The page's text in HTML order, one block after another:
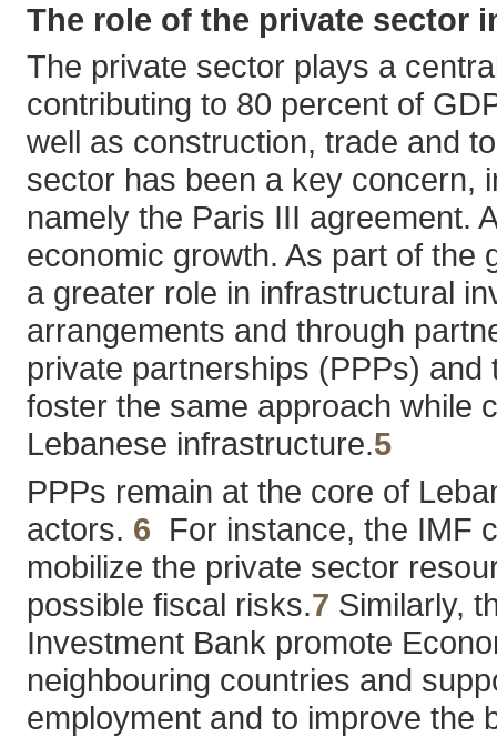
The role of the private sector
The private sector plays a
contributing to 80 percent of
well as construction, trade and
sector has been a key concern,
namely the Paris III agreement.
economic growth. As part of the
a greater role in infrastructural
arrangements and through
private partnerships (PPPs)
foster the same approach while
Lebanese infrastructure.5
PPPs remain at the core of
actors. 6 For instance, the IMF
mobilize the private sector
possible fiscal risks.7 Similarly,
Investment Bank promote
neighbouring countries and
employment and to improve the